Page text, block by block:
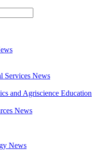
Services News
and Agriscience Education
News
News